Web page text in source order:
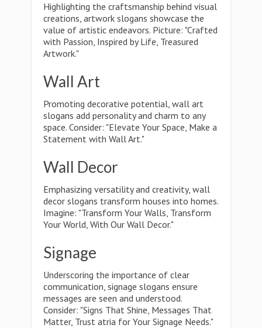
Highlighting the craftsmanship behind visual
creations, artwork slogans showcase the
value of artistic endeavors. Picture: "Crafted
with Passion, Inspired by Life, Treasured
Artwork."
Wall Art
Promoting decorative potential, wall art
slogans add personality and charm to any
space. Consider: "Elevate Your Space, Make a
Statement with Wall Art."
Wall Decor
Emphasizing versatility and creativity, wall
decor slogans transform houses into homes.
Imagine: "Transform Your Walls, Transform
Your World, With Our Wall Decor."
Signage
Underscoring the importance of clear
communication, signage slogans ensure
messages are seen and understood.
Consider: "Signs That Shine, Messages That
Matter, Trust atria for Your Signage Needs."